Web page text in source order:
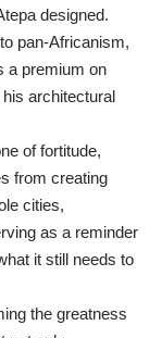
designed.
pan-Africanism,
a premium on
architectural
of fortitude,
from creating
cities,
as a reminder
it still needs to
the greatness